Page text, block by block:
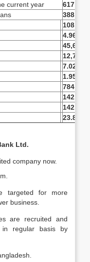
current year
4.96%
7.02%
1.95%
142.55
142.55
23.81
Ltd.
company now.
targeted for more
business.
are recruited and
in regular basis by